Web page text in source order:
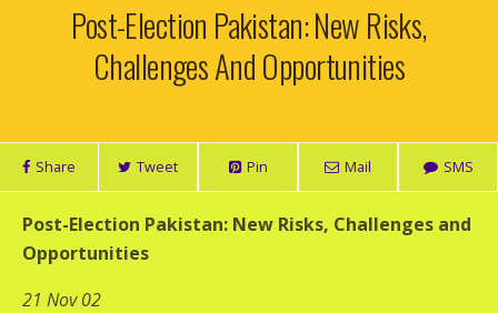
Post-Election Pakistan: New Risks,
Challenges And Opportunities
Share Tweet Pin Mail SMS
Post-Election Pakistan: New Risks, Challenges and
Opportunities
21 Nov 02